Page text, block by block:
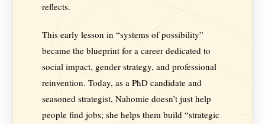
reflects.
This early lesson in “systems of possibility”
became the blueprint for a career dedicated to
social impact, gender strategy, and professional
reinvention. Today, as a PhD candidate and
seasoned strategist, Nahomie doesn’t just help
people find jobs; she helps them build “strategic